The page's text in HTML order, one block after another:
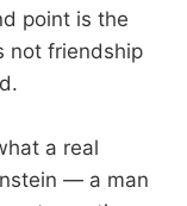
point is the
not friendship
a real
— a man